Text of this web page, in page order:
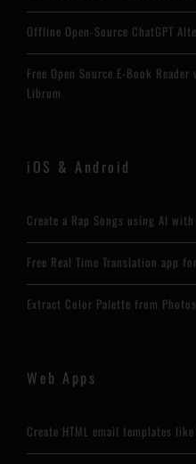
Offline Open-Source ChatGPT
Free Open Source E-Book
Librum
iOS & Android
Create a Rap Songs using AI
Free Real Time Translation app
Extract Color Palette from
Web Apps
Create HTML email templates